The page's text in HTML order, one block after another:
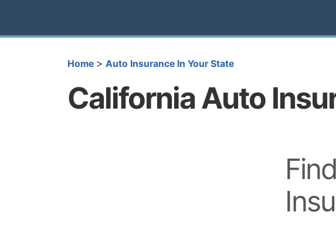
Home > Auto Insurance In Your State
California Auto